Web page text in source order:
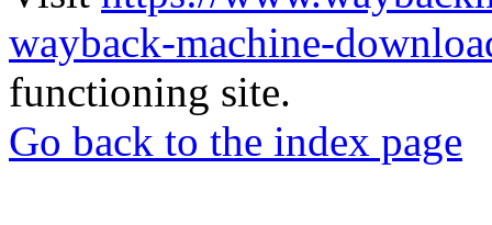
wayback-machine-
functioning site.
Go back to the index page